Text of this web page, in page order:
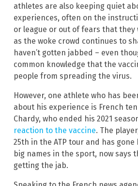
athletes are also keeping quiet
experiences, often on the
or league or out of fears that they
as the woke crowd continues to
haven’t gotten jabbed – even
common knowledge that the
people from spreading the virus.
However, one athlete who has
about his experience is French
Chardy, who ended his 2021
reaction to the vaccine. The
25th in the ATP tour and has
big names in the sport, now says
getting the jab.